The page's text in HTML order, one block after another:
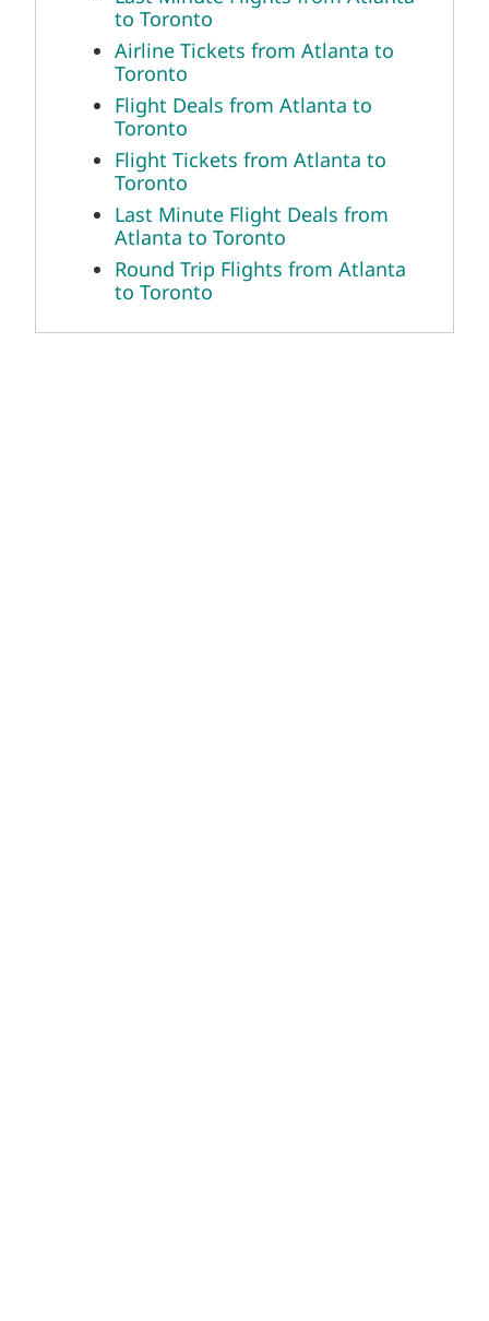
to Toronto
Airline Tickets from Atlanta to
Toronto
Flight Deals from Atlanta to
Toronto
Flight Tickets from Atlanta to
Toronto
Last Minute Flight Deals from
Atlanta to Toronto
Round Trip Flights from Atlanta
to Toronto